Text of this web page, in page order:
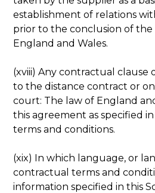
establishment of relations
prior to the conclusion of the
England and Wales.
(xviii) Any contractual clause
to the distance contract or
court: The law of England
this agreement as specified
terms and conditions.
(xix) In which language, or
contractual terms and
information specified in this